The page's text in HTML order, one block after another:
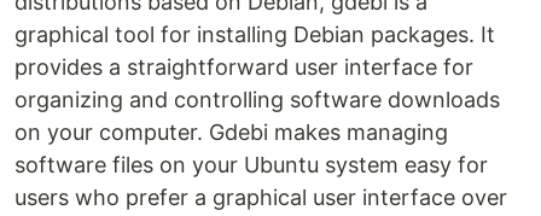
graphical tool for installing Debian packages. It
provides a straightforward user interface for
organizing and controlling software downloads
on your computer. Gdebi makes managing
software files on your Ubuntu system easy for
users who prefer a graphical user interface over